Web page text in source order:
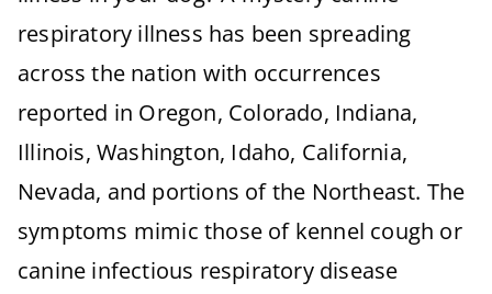
respiratory illness has been spreading
across the nation with occurrences
reported in Oregon, Colorado, Indiana,
Illinois, Washington, Idaho, California,
Nevada, and portions of the Northeast. The
symptoms mimic those of kennel cough or
canine infectious respiratory disease